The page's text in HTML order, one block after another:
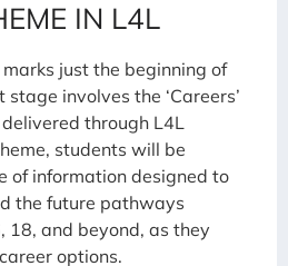
IN L4L
just the beginning of
involves the ‘Careers’
through L4L
students will be
of information designed to
the future pathways
and beyond, as they
options.